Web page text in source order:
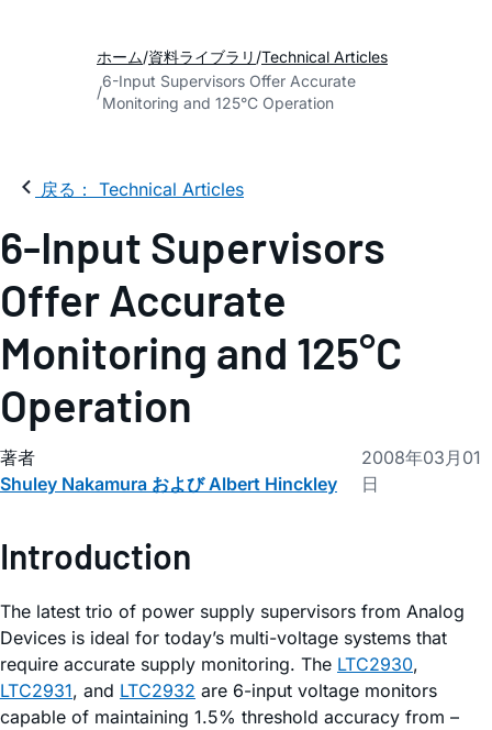
ホーム 資料ライブラリ Technical Articles
6-Input Supervisors Offer Accurate
Monitoring and 125°C Operation
戻る： Technical Articles
6-Input Supervisors
Offer Accurate
Monitoring and 125°C
Operation
著者
Shuley Nakamura および Albert Hinckley
2008年03月01
日
Introduction
The latest trio of power supply supervisors from Analog
Devices is ideal for today’s multi-voltage systems that
require accurate supply monitoring. The LTC2930,
LTC2931, and LTC2932 are 6-input voltage monitors
capable of maintaining 1.5% threshold accuracy from –